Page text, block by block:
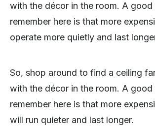
with the décor in the room. A
remember here is that more
operate more quietly and last
So, shop around to find a ceiling
with the décor in the room. A
remember here is that more
will run quieter and last longer.